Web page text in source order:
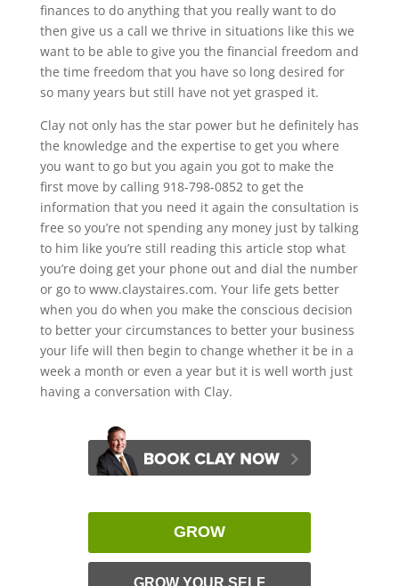
finances to do anything that you really want to do
then give us a call we thrive in situations like this we
want to be able to give you the financial freedom and
the time freedom that you have so long desired for
so many years but still have not yet grasped it.
Clay not only has the star power but he definitely has
the knowledge and the expertise to get you where
you want to go but you again you got to make the
first move by calling 918-798-0852 to get the
information that you need it again the consultation is
free so you’re not spending any money just by talking
to him like you’re still reading this article stop what
you’re doing get your phone out and dial the number
or go to www.claystaires.com. Your life gets better
when you do when you make the conscious decision
to better your circumstances to better your business
your life will then begin to change whether it be in a
week a month or even a year but it is well worth just
having a conversation with Clay.
GROW
GROW YOUR SELF